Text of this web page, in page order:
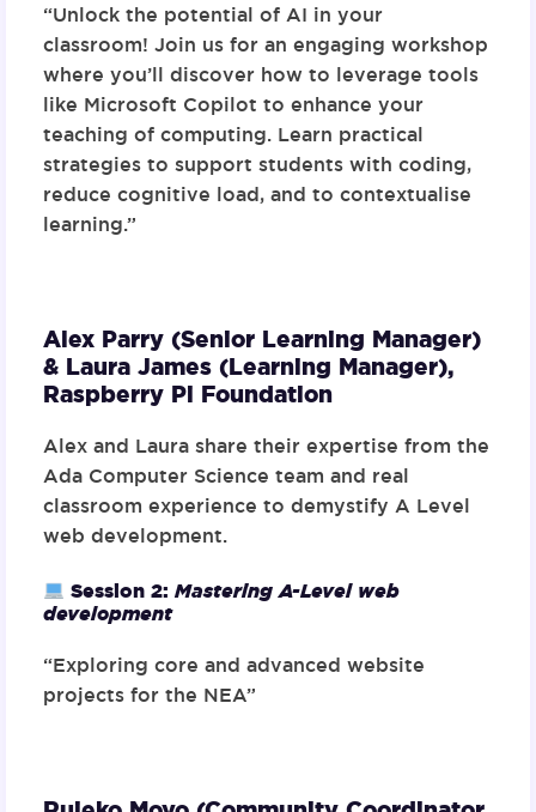
“Unlock the potential of AI in your
classroom! Join us for an engaging workshop
where you’ll discover how to leverage tools
like Microsoft Copilot to enhance your
teaching of computing. Learn practical
strategies to support students with coding,
reduce cognitive load, and to contextualise
learning.”
Alex Parry (Senior Learning Manager)
& Laura James (Learning Manager),
Raspberry Pi Foundation
Alex and Laura share their expertise from the
Ada Computer Science team and real
classroom experience to demystify A Level
web development.
Session 2: Mastering A-Level web
development
“Exploring core and advanced website
projects for the NEA”